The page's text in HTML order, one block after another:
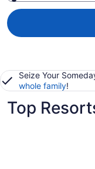
Seize Your
whole family!
Top